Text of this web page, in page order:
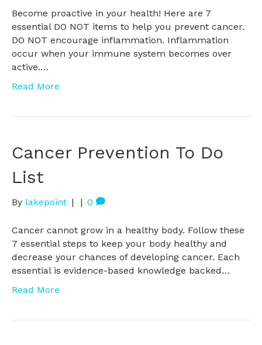
Become proactive in your health! Here are 7
essential DO NOT items to help you prevent cancer.
DO NOT encourage inflammation. Inflammation
occur when your immune system becomes over
active.…
Read More
Cancer Prevention To Do
List
By lakepoint | | 0
Cancer cannot grow in a healthy body. Follow these
7 essential steps to keep your body healthy and
decrease your chances of developing cancer. Each
essential is evidence-based knowledge backed…
Read More